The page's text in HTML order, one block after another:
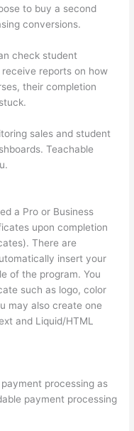
to buy a second
conversions.
check student
reports on how
their completion
sales and student
Teachable
a Pro or Business
upon completion
There are
insert your
of the program. You
such as logo, color
may also create one
and Liquid/HTML
processing as
payment processing